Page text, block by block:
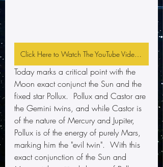
Today marks a critical point with the
Moon exact conjunct the Sun and the
fixed star Pollux.  Pollux and Castor are
the Gemini twins, and while Castor is
of the nature of Mercury and Jupiter,
Pollux is of the energy of purely Mars,
marking him the "evil twin".  With this
exact conjunction of the Sun and